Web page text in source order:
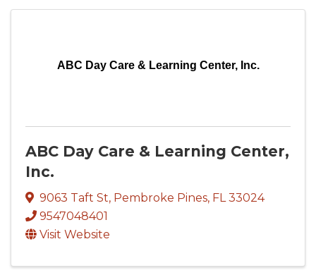
ABC Day Care & Learning Center, Inc.
ABC Day Care & Learning Center,
Inc.
9063 Taft St, Pembroke Pines, FL 33024
9547048401
Visit Website